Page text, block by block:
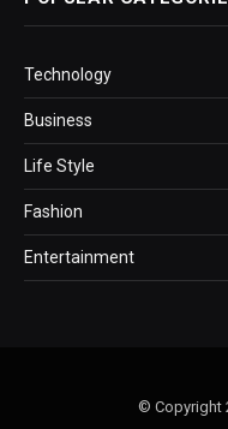
Technology
Business
Life Style
Fashion
Entertainment
© Copyright